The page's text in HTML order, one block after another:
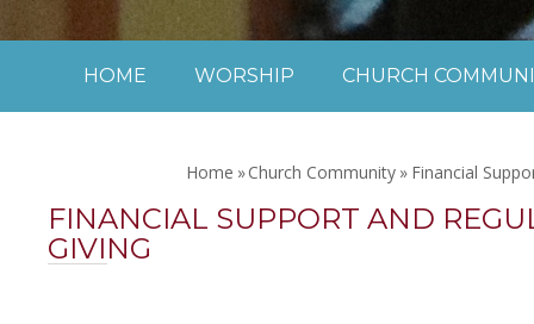
HOME WORSHIP CHURCH
Home »Church Community » Financial
FINANCIAL SUPPORT AND
GIVING